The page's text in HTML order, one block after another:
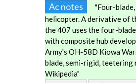
Ac notes
"Four-
helicopter. A derivative of
the 407 uses the four-
with composite hub
Army's OH-58D Kiowa
blade, semi-rigid,
Wikipedia"